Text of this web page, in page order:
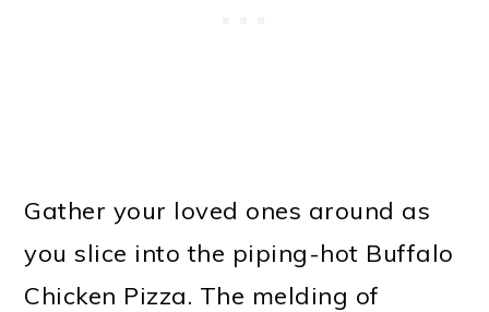
Gather your loved ones around as
you slice into the piping-hot Buffalo
Chicken Pizza. The melding of